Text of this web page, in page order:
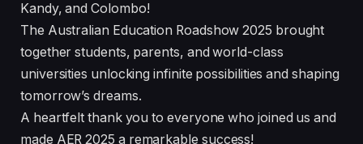
Kandy, and Colombo!
The Australian Education Roadshow 2025 brought
together students, parents, and world-class
universities unlocking infinite possibilities and shaping
tomorrow’s dreams.
A heartfelt thank you to everyone who joined us and
made AER 2025 a remarkable success!